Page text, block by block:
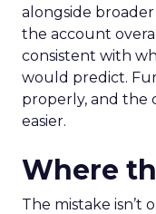
alongside
the account
consistent with
would predict.
properly, and the
easier.
Where
The mistake